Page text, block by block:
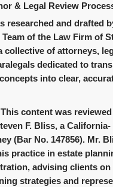
& Legal Review
researched and drafted
of the Law Firm of
collective of attorneys,
dedicated to
into clear,
This content was reviewed
F. Bliss, a California-
(Bar No. 147856). Mr.
practice in estate
advising clients on
strategies and